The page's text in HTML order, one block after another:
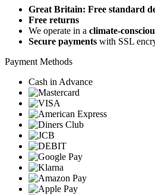
Great Britain: Free standard
Free returns
We operate in a climate-
Secure payments with SSL
Payment Methods
Cash in Advance